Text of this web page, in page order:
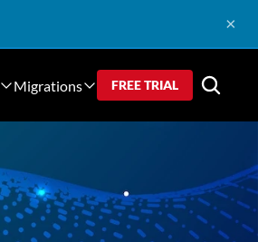
×
Migrations FREE TRIAL